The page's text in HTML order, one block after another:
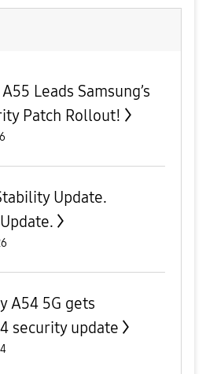
Leads Samsung’s
Patch Rollout!
Update.
A54 5G gets
security update